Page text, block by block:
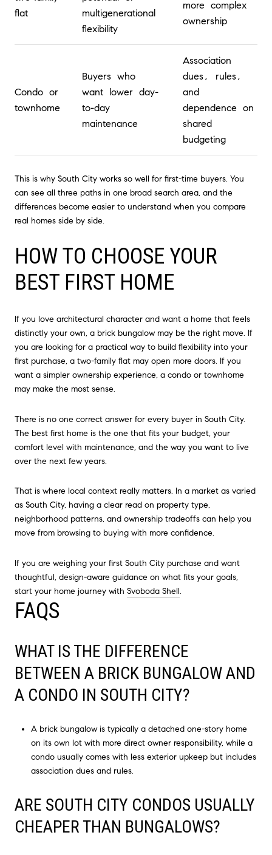
flat
multigenerational
flexibility
more complex
ownership
Condo or
townhome
Buyers who
want lower day-
to-day
maintenance
Association
dues, rules,
and
dependence on
shared
budgeting
This is why South City works so well for first-time buyers. You
can see all three paths in one broad search area, and the
differences become easier to understand when you compare
real homes side by side.
HOW TO CHOOSE YOUR
BEST FIRST HOME
If you love architectural character and want a home that feels
distinctly your own, a brick bungalow may be the right move. If
you are looking for a practical way to build flexibility into your
first purchase, a two-family flat may open more doors. If you
want a simpler ownership experience, a condo or townhome
may make the most sense.
There is no one correct answer for every buyer in South City.
The best first home is the one that fits your budget, your
comfort level with maintenance, and the way you want to live
over the next few years.
That is where local context really matters. In a market as varied
as South City, having a clear read on property type,
neighborhood patterns, and ownership tradeoffs can help you
move from browsing to buying with more confidence.
If you are weighing your first South City purchase and want
thoughtful, design-aware guidance on what fits your goals,
start your home journey with Svoboda Shell.
FAQS
WHAT IS THE DIFFERENCE
BETWEEN A BRICK BUNGALOW AND
A CONDO IN SOUTH CITY?
A brick bungalow is typically a detached one-story home
on its own lot with more direct owner responsibility, while a
condo usually comes with less exterior upkeep but includes
association dues and rules.
ARE SOUTH CITY CONDOS USUALLY
CHEAPER THAN BUNGALOWS?